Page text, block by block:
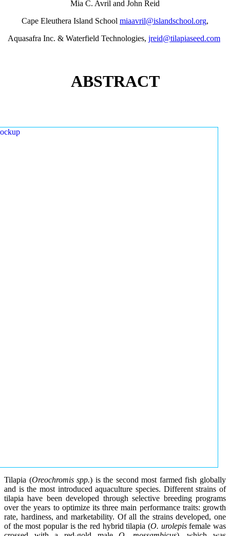
Mia C. Avril and John Reid
Cape Eleuthera Island School miaavril@islandschool.org,
Aquasafra Inc. & Waterfield Technologies, jreid@tilapiaseed.com
ABSTRACT
Tilapia (Oreochromis spp.) is the second most farmed fish globally
and is the most introduced aquaculture species. Different strains of
tilapia have been developed through selective breeding programs
over the years to optimize its three main performance traits: growth
rate, hardiness, and marketability. Of all the strains developed, one
of the most popular is the red hybrid tilapia (O. urolepisfemale was